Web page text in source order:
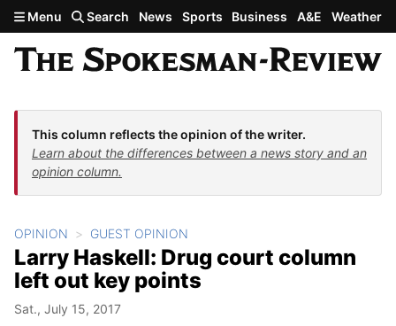
Skip to main content
Menu Search News Sports Business A&E Weather
This column reflects the opinion of the writer.
Learn about the differences between a news story and an
opinion column.
OPINION GUEST OPINION
Larry Haskell: Drug court column
left out key points
Sat., July 15, 2017